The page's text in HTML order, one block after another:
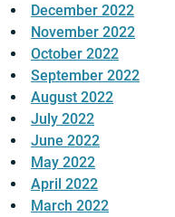
December 2022
November 2022
October 2022
September 2022
August 2022
July 2022
June 2022
May 2022
April 2022
March 2022